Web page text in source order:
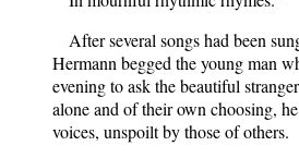
After several songs had been
Hermann begged the young man
evening to ask the beautiful
alone and of their own choosing,
voices, unspoilt by those of others.